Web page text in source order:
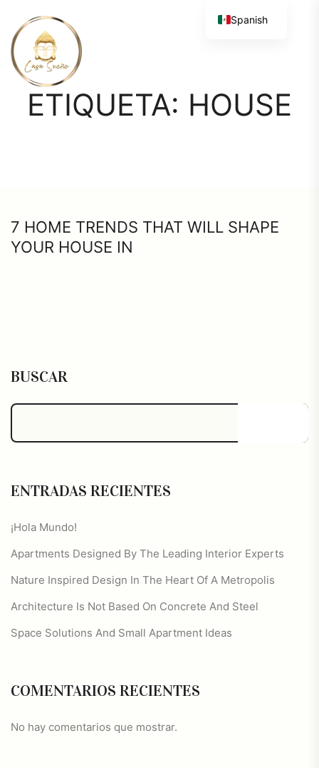
ETIQUETA: HOUSE
7 HOME TRENDS THAT WILL SHAPE
YOUR HOUSE IN
BUSCAR
ENTRADAS RECIENTES
¡Hola Mundo!
Apartments Designed By The Leading Interior Experts
Nature Inspired Design In The Heart Of A Metropolis
Architecture Is Not Based On Concrete And Steel
Space Solutions And Small Apartment Ideas
COMENTARIOS RECIENTES
No hay comentarios que mostrar.
Spanish